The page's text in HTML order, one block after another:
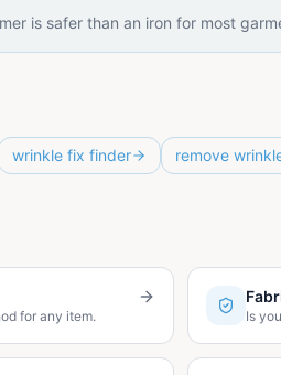
is safer than an iron for most
wrinkle fix finder remove
for any item. Is